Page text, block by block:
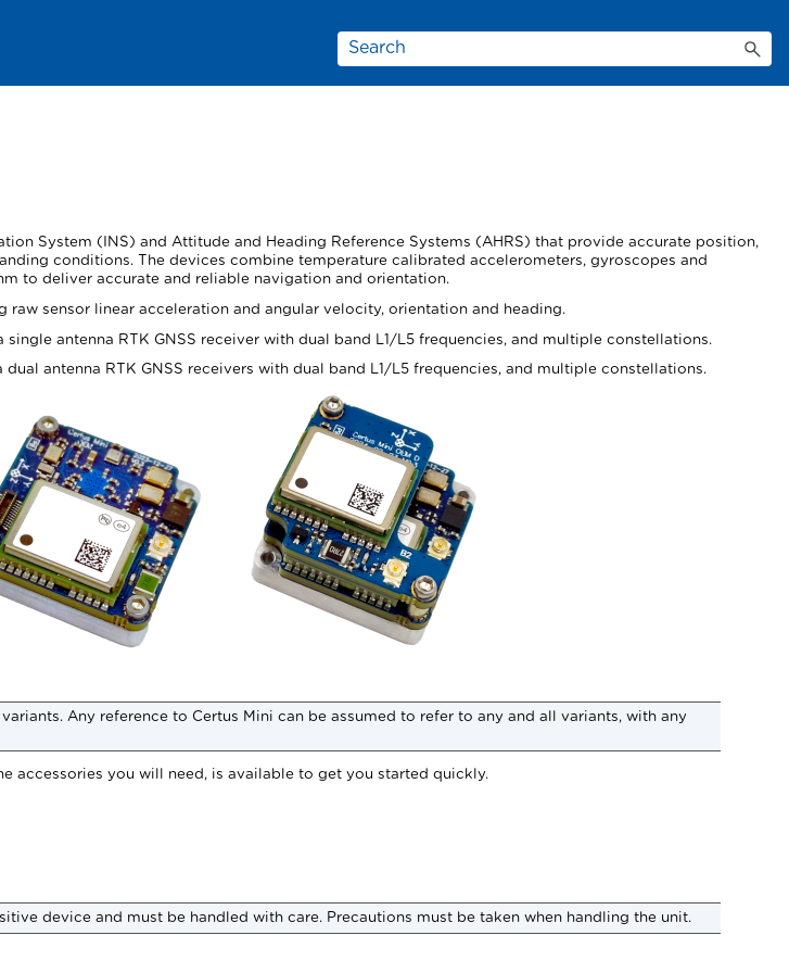
System (INS) and Attitude and Heading Reference Systems (AHRS) that provide accurate position,
conditions. The devices combine temperature calibrated accelerometers, gyroscopes and
to deliver accurate and reliable navigation and orientation.
raw sensor linear acceleration and angular velocity, orientation and heading.
single antenna RTK GNSS receiver with dual band L1/L5 frequencies, and multiple constellations.
dual antenna RTK GNSS receivers with dual band L1/L5 frequencies, and multiple constellations.
Any reference to Certus Mini can be assumed to refer to any and all variants, with any
accessories you will need, is available to get you started quickly.
device and must be handled with care. Precautions must be taken when handling the unit.